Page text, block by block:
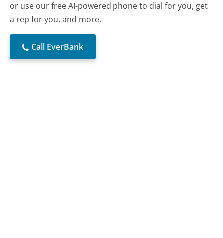
or use our free AI-powered phone to dial for you, get
a rep for you, and more.
Call EverBank